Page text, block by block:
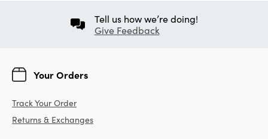
Tell us how we’re doing!
Give Feedback
Your Orders
Track Your Order
Returns & Exchanges